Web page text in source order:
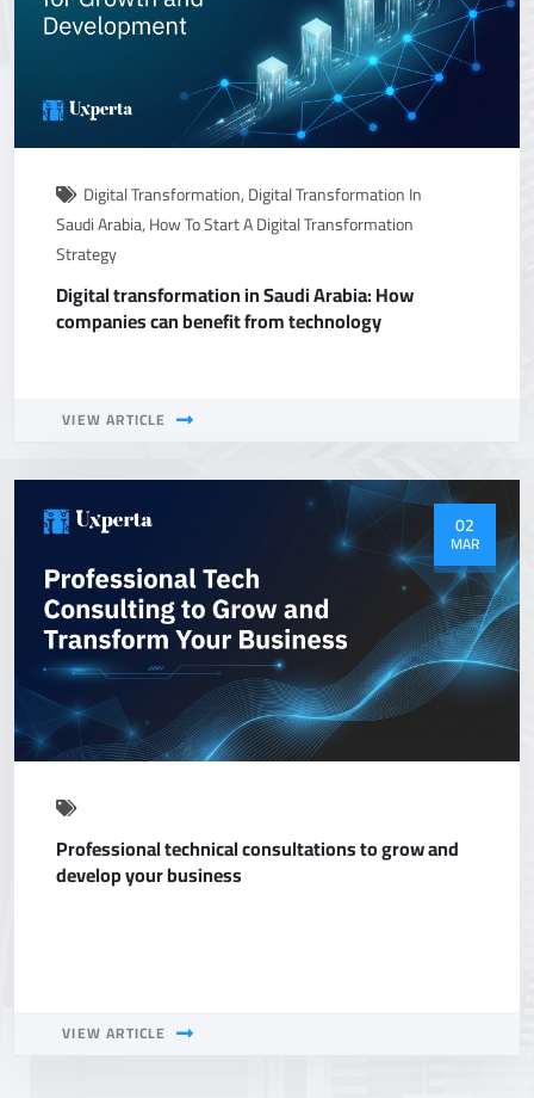
Digital Transformation,Digital Transformation In
Saudi Arabia,How To Start A Digital Transformation
Strategy
Digital transformation in Saudi Arabia: How
companies can benefit from technology
VIEW ARTICLE
02
MAR
Professional technical consultations to grow and
develop your business
VIEW ARTICLE